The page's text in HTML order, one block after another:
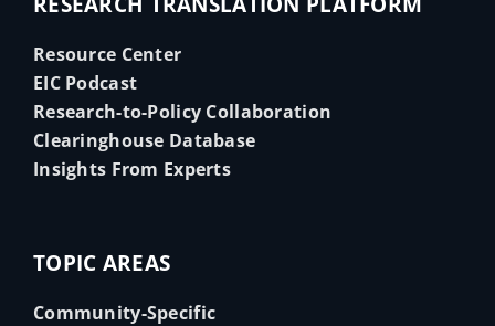
Resource Center
EIC Podcast
Research-to-Policy Collaboration
Clearinghouse Database
Insights From Experts
TOPIC AREAS
Community-Specific